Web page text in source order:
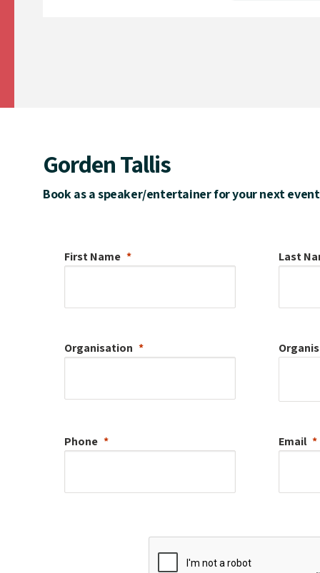
Gorden Tallis
Book as a speaker/entertainer for your next event
First Name Last
Organisation
Phone Email